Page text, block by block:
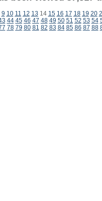
9 10 11 12 13 14 15 16 17 18 19 20
44 45 46 47 48 49 50 51 52 53 54
78 79 80 81 82 83 84 85 86 87 88